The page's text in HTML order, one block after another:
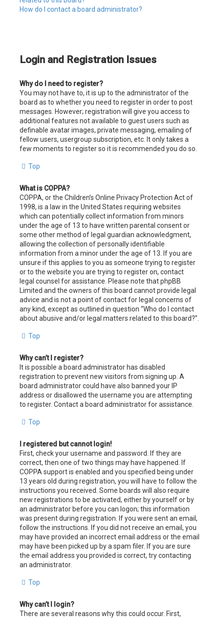
How do I contact a board administrator?
Login and Registration Issues
Why do I need to register?
You may not have to, it is up to the administrator of the
board as to whether you need to register in order to post
messages. However; registration will give you access to
additional features not available to guest users such as
definable avatar images, private messaging, emailing of
fellow users, usergroup subscription, etc. It only takes a
few moments to register so it is recommended you do so.
Top
What is COPPA?
COPPA, or the Children’s Online Privacy Protection Act of
1998, is a law in the United States requiring websites
which can potentially collect information from minors
under the age of 13 to have written parental consent or
some other method of legal guardian acknowledgment,
allowing the collection of personally identifiable
information from a minor under the age of 13. If you are
unsure if this applies to you as someone trying to register
or to the website you are trying to register on, contact
legal counsel for assistance. Please note that phpBB
Limited and the owners of this board cannot provide legal
advice and is not a point of contact for legal concerns of
any kind, except as outlined in question “Who do I contact
about abusive and/or legal matters related to this board?”.
Top
Why can’t I register?
It is possible a board administrator has disabled
registration to prevent new visitors from signing up. A
board administrator could have also banned your IP
address or disallowed the username you are attempting
to register. Contact a board administrator for assistance.
Top
I registered but cannot login!
First, check your username and password. If they are
correct, then one of two things may have happened. If
COPPA support is enabled and you specified being under
13 years old during registration, you will have to follow the
instructions you received. Some boards will also require
new registrations to be activated, either by yourself or by
an administrator before you can logon; this information
was present during registration. If you were sent an email,
follow the instructions. If you did not receive an email, you
may have provided an incorrect email address or the email
may have been picked up by a spam filer. If you are sure
the email address you provided is correct, try contacting
an administrator.
Top
Why can’t I login?
There are several reasons why this could occur. First,